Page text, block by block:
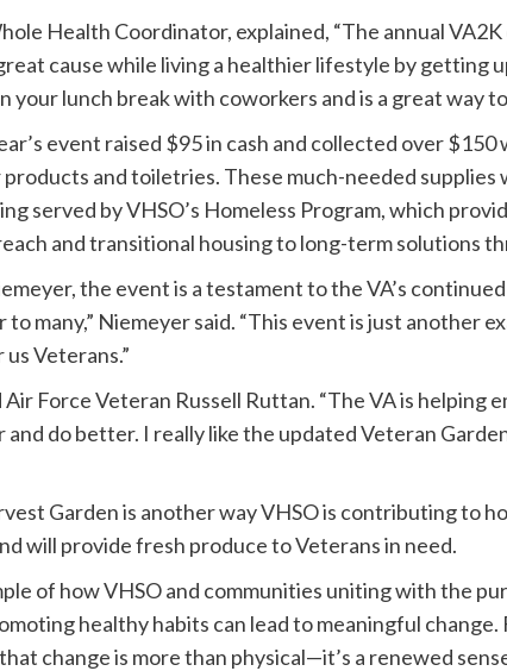
Health Coordinator, explained, “The annual
cause while living a healthier lifestyle by getting
your lunch break with coworkers and is a great way
event raised $95 in cash and collected over
and toiletries. These much-needed supplies
served by VHSO’s Homeless Program, which
and transitional housing to long-term solutions
the event is a testament to the VA’s
to many,” Niemeyer said. “This event is just another
Veterans.”
Air Force Veteran Russell Ruttan. “The VA is helping
do better. I really like the updated Veteran
Garden is another way VHSO is contributing to
will provide fresh produce to Veterans in need.
of how VHSO and communities uniting with the
healthy habits can lead to meaningful change.
change is more than physical—it’s a renewed